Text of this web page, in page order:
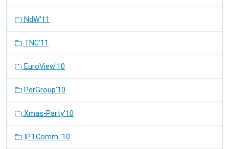
NdW'11
TNC'11
EuroView'10
PerGroup'10
Xmas-Party'10
IPTComm '10